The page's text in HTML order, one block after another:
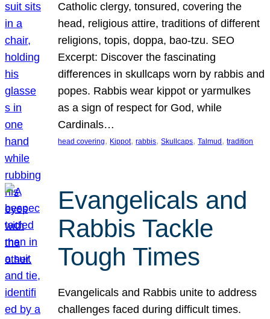
Catholic clergy, tonsured, covering the
head, religious attire, traditions of different
religions, topis, doppa, bao-tzu. SEO
Excerpt: Discover the fascinating
differences in skullcaps worn by rabbis and
popes. Rabbis wear kippot or yarmulkes
as a sign of respect for God, while
Cardinals…
head covering, Kippot, rabbis, Skullcaps, Talmud , tradition
Evangelicals and
Rabbis Tackle
Tough Times
Evangelicals and Rabbis unite to address
challenges faced during difficult times.